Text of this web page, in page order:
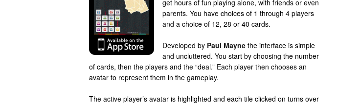
get hours of fun playing alone, with friends or even
parents. You have choices of 1 through 4 players
and a choice of 12, 28 or 40 cards.
Developed by Paul Mayne the interface is simple
and uncluttered. You start by choosing the number
of cards, then the players and the “deal.” Each player then chooses an
avatar to represent them in the gameplay.
The active player’s avatar is highlighted and each tile clicked on turns over